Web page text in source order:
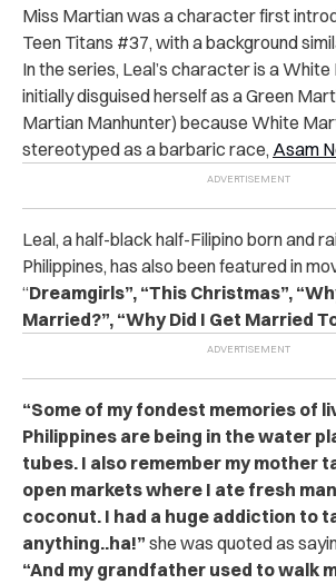
Miss Martian was a character first
Teen Titans #37, with a background
In the series, Leal’s character is a
initially disguised herself as a Green
Martian Manhunter) because White
stereotyped as a barbaric race, Asam
Leal, a half-black half-Filipino born and
Philippines, has also been featured in
“Dreamgirls”, “This Christmas”,
Married?”, “Why Did I Get Married
“Some of my fondest memories of
Philippines are being in the water
tubes. I also remember my mother
open markets where I ate fresh
coconut. I had a huge addiction to
anything..ha!” she was quoted as
“And my grandfather used to walk